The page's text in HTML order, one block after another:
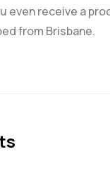
even receive a
from Brisbane.